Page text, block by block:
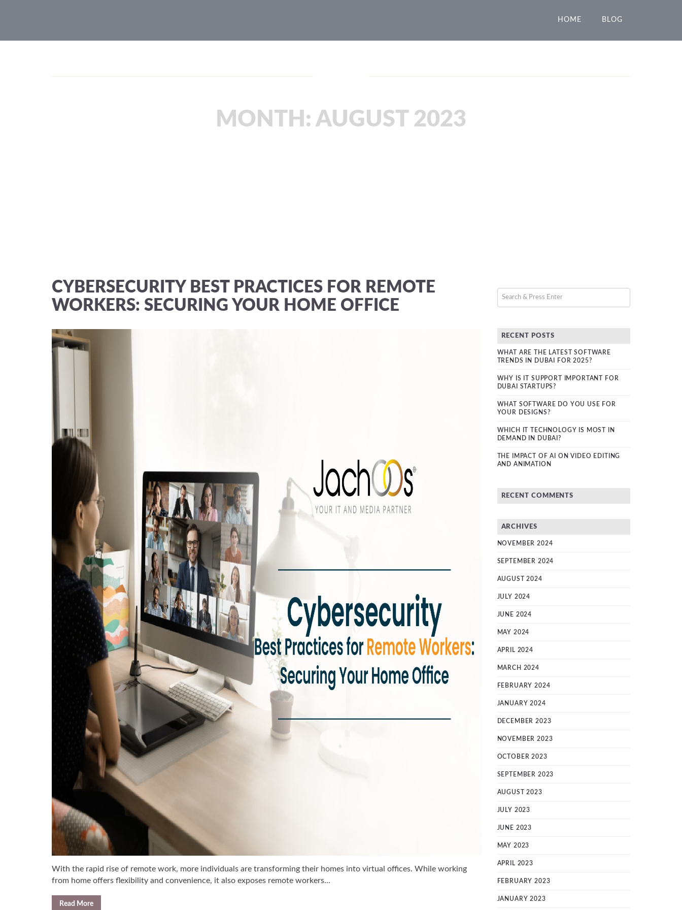
HOME BLOG
MONTH: AUGUST 2023
CYBERSECURITY BEST PRACTICES FOR REMOTE
WORKERS: SECURING YOUR HOME OFFICE
With the rapid rise of remote work, more individuals are transforming their homes into virtual offices. While working
from home offers flexibility and convenience, it also exposes remote workers...
Read More
RECENT POSTS
WHAT ARE THE LATEST SOFTWARE
TRENDS IN DUBAI FOR 2025?
WHY IS IT SUPPORT IMPORTANT FOR
DUBAI STARTUPS?
WHAT SOFTWARE DO YOU USE FOR
YOUR DESIGNS?
WHICH IT TECHNOLOGY IS MOST IN
DEMAND IN DUBAI?
THE IMPACT OF AI ON VIDEO EDITING
AND ANIMATION
RECENT COMMENTS
ARCHIVES
NOVEMBER 2024
SEPTEMBER 2024
AUGUST 2024
JULY 2024
JUNE 2024
MAY 2024
APRIL 2024
MARCH 2024
FEBRUARY 2024
JANUARY 2024
DECEMBER 2023
NOVEMBER 2023
OCTOBER 2023
SEPTEMBER 2023
AUGUST 2023
JULY 2023
JUNE 2023
MAY 2023
APRIL 2023
FEBRUARY 2023
JANUARY 2023